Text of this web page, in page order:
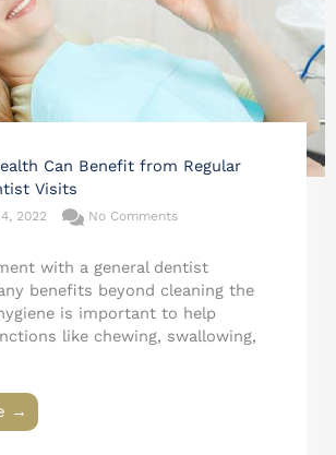
Can Benefit from Regular
Visits
2022 No Comments
with a general dentist
benefits beyond cleaning the
is important to help
like chewing, swallowing,
→